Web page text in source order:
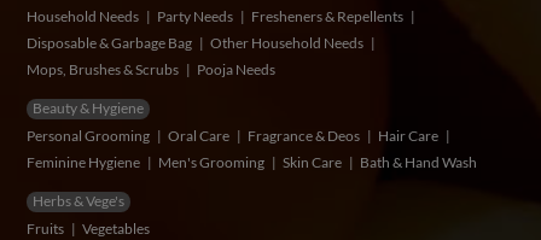
Household Needs
Party Needs
Fresheners & Repellents
Disposable & Garbage Bag
Other Household Needs
Mops, Brushes & Scrubs
Pooja Needs
Beauty & Hygiene
Personal Grooming
Oral Care Fragrance & Deos
Hair Care
Feminine Hygiene
Men's Grooming Skin Care Bath & Hand Wash
Herbs & Vege's
Fruits
Vegetables